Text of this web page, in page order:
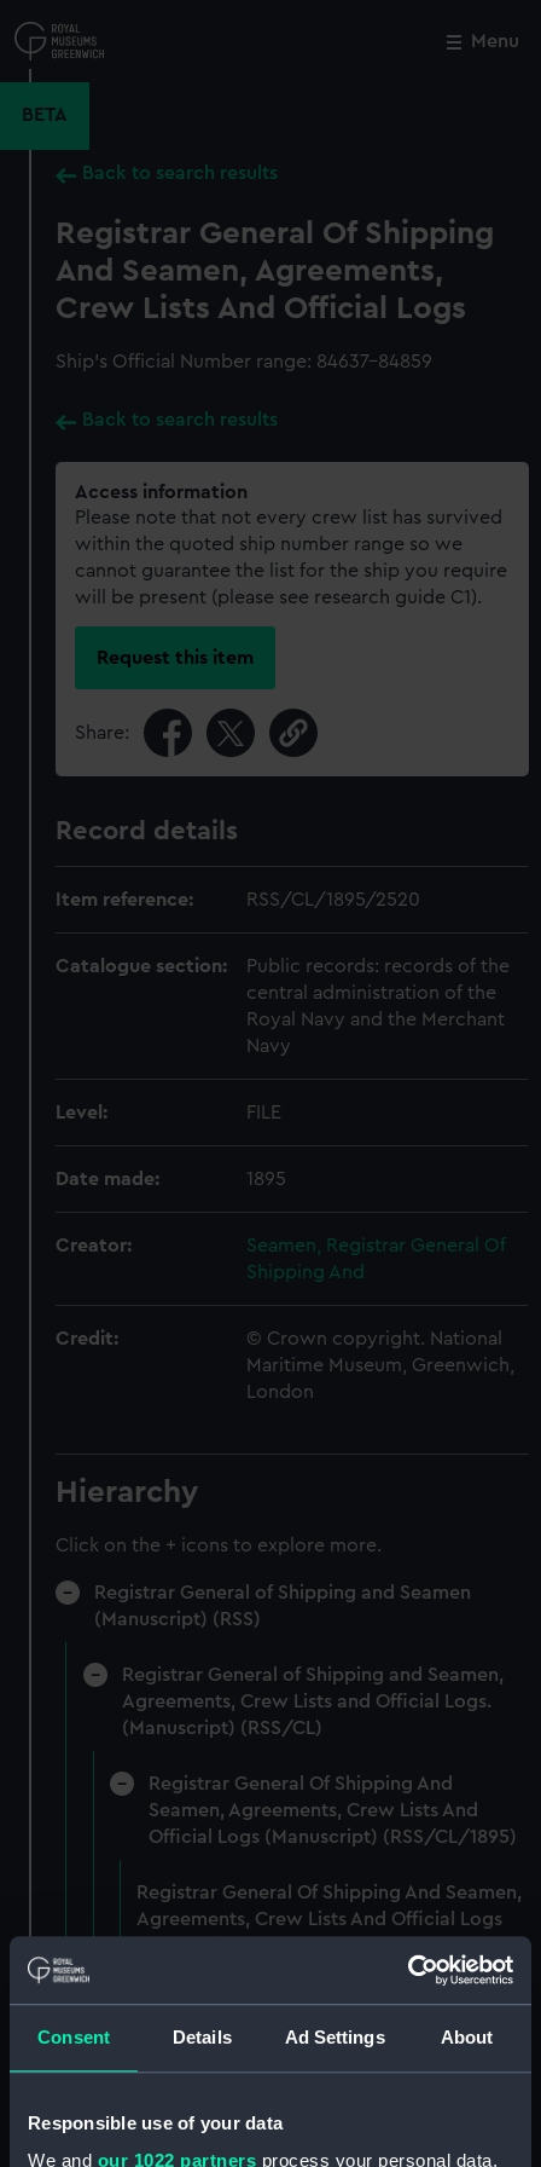
Consent Details Ad Settings About
Responsible use of your data
We and our 1022 partners process your personal data,
to
main
Menu
BETA
Back to search results
Registrar General Of Shipping
And Seamen, Agreements,
Crew Lists And Official Logs
Ship’s Official Number range: 84637-84859
Back to search results
Access information
Please note that not every crew list has survived
within the quoted ship number range so we
cannot guarantee the list for the ship you require
will be present (please see research guide C1).
Request this item
Share:
Record details
Item reference: RSS/CL/1895/2520
Catalogue section:
Public records: records of the
central administration of the
Royal Navy and the Merchant
Navy
Level: FILE
Date made: 1895
Creator:
Seamen, Registrar General Of
Shipping And
Credit:
© Crown copyright. National
Maritime Museum, Greenwich,
London
Hierarchy
Click on the + icons to explore more.
Registrar General of Shipping and Seamen
(Manuscript) (RSS)
Registrar General of Shipping and Seamen,
Agreements, Crew Lists and Official Logs.
(Manuscript) (RSS/CL)
Registrar General Of Shipping And
Seamen, Agreements, Crew Lists And
Official Logs (Manuscript) (RSS/CL/1895)
Registrar General Of Shipping And Seamen,
Agreements, Crew Lists And Official Logs
Registrar General Of Shipping And Seamen,
Agreements, Crew Lists And Official Logs
Agreements, Crew Lists And Official Logs
(Manuscript) (RSS/CL/1895/2358)
Close